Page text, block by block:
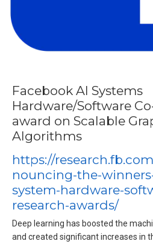
Facebook AI Systems
Hardware/Software
award on Scalable
Algorithms
https://
nouncing-the-
system-hardware-
research-awards/
Deep learning has boosted the
and created significant increases in